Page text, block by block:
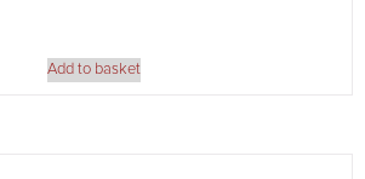
Add to basket